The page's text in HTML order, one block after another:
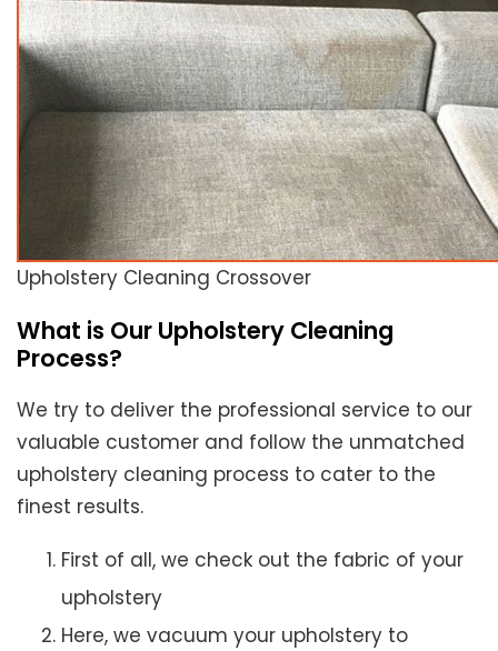
Upholstery Cleaning Crossover
What is Our Upholstery Cleaning
Process?
We try to deliver the professional service to our
valuable customer and follow the unmatched
upholstery cleaning process to cater to the
finest results.
First of all, we check out the fabric of your
upholstery
Here, we vacuum your upholstery to